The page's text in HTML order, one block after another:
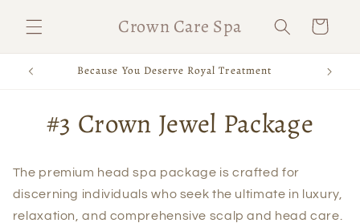
content
Crown Care Spa Cart
Because You Deserve Royal Treatment
product#3 Crown Jewel Package
The premium head spa package is crafted for
discerning individuals who seek the ultimate in luxury,
relaxation, and comprehensive scalp and head care.